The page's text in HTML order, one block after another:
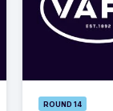
ROUND 14